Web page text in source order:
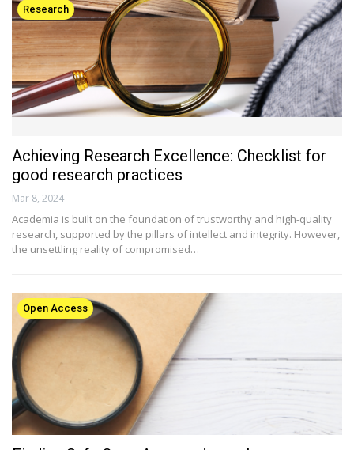
Research
Achieving Research Excellence: Checklist for
good research practices
Mar 8, 2024
Academia is built on the foundation of trustworthy and high-quality
research, supported by the pillars of intellect and integrity. However,
the unsettling reality of compromised…
Open Access